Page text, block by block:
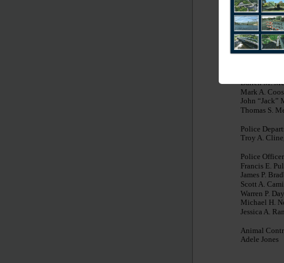
Chester
Recreation
Nicole
Grace Bibber,
Solid Waste
Gregory P.
Darren M.
Mark A.
John “Jack”
Thomas S.
Police
Troy A.
Police
Francis E.
James P.
Scott A.
Warren P. Day
Michael H.
Jessica A.
Animal
Adele Jones